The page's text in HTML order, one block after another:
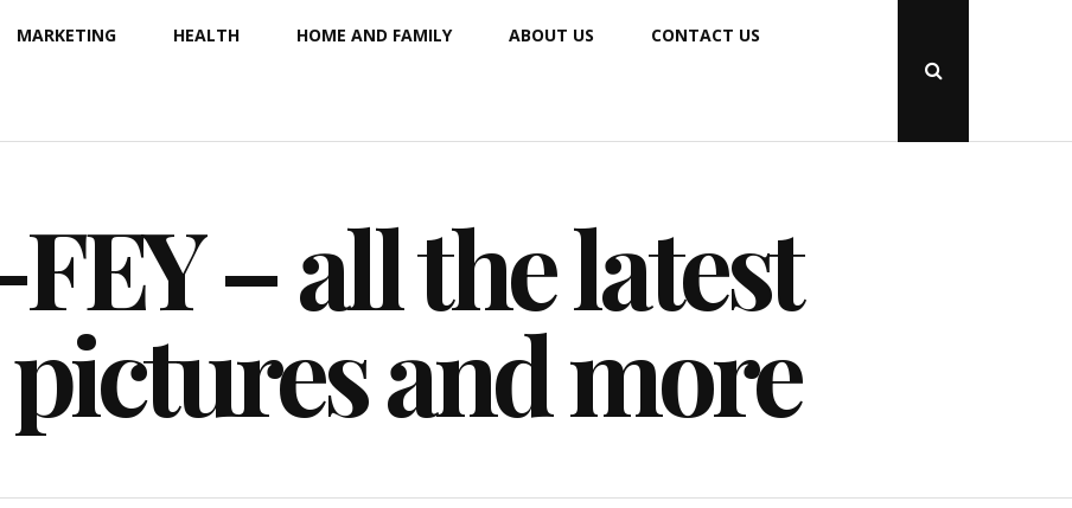
MARKETING HEALTH HOME AND FAMILY ABOUT US CONTACT US
Open
– all the latest
and more